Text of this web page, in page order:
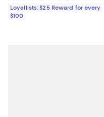
Loyallists: $25 Reward for every
$100